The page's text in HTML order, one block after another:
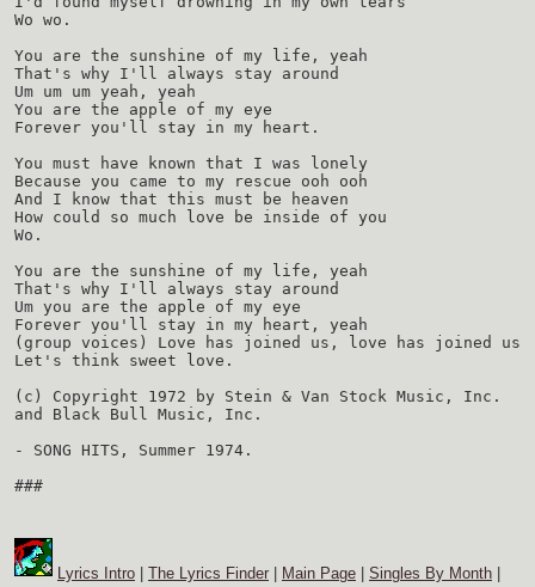
Wo wo.
You are the sunshine of my life, yeah
That's why I'll always stay around
Um um um yeah, yeah
You are the apple of my eye
Forever you'll stay in my heart.
You must have known that I was lonely
Because you came to my rescue ooh ooh
And I know that this must be heaven
How could so much love be inside of you
Wo.
You are the sunshine of my life, yeah
That's why I'll always stay around
Um you are the apple of my eye
Forever you'll stay in my heart, yeah
(group voices) Love has joined us, love has joined us
Let's think sweet love.
(c) Copyright 1972 by Stein & Van Stock Music, Inc.
and Black Bull Music, Inc.
- SONG HITS, Summer 1974.
###
Lyrics Intro The Lyrics Finder Main Page Singles By Month